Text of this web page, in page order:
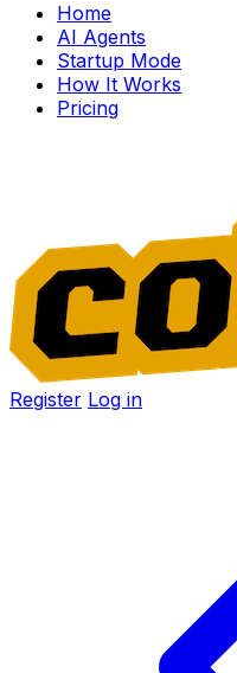
Home
AI Agents
Startup Mode
How It Works
Pricing
Register Log in